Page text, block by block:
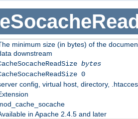
minimum size (in bytes) of the
downstream
bytes
0
config, virtual host, directory,
in Apache 2.4.5 and later